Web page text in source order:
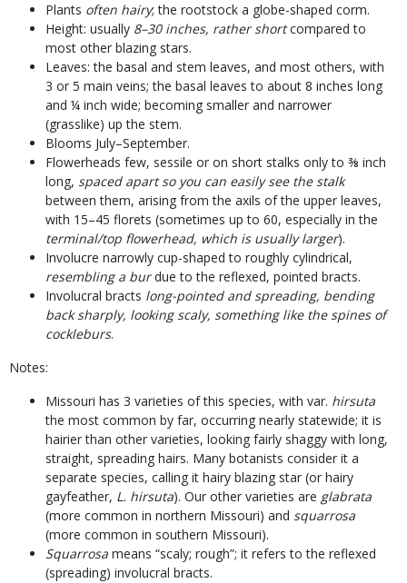
Plants often hairy; the rootstock a globe-shaped corm.
Height: usually 8–30 inches, rather shortcompared to
most other blazing stars.
Leaves: the basal and stem leaves, and most others, with
3 or 5 main veins; the basal leaves to about 8 inches long
and ¼ inch wide; becoming smaller and narrower
(grasslike) up the stem.
Blooms July–September.
Flowerheads few, sessile or on short stalks only to ⅜ inch
long, spaced apart so you can easily see the stalk
between them, arising from the axils of the upper leaves,
with 15–45 florets (sometimes up to 60, especially in the
terminal/top flowerhead, which is usually larger).
Involucre narrowly cup-shaped to roughly cylindrical,
resembling a burdue to the reflexed, pointed bracts.
Involucral bracts long-pointed and spreading, bending
back sharply, looking scaly, something like the spines of
cockleburs.
Notes:
Missouri has 3 varieties of this species, with var. hirsuta
the most common by far, occurring nearly statewide; it is
hairier than other varieties, looking fairly shaggy with long,
straight, spreading hairs. Many botanists consider it a
separate species, calling it hairy blazing star (or hairy
gayfeather, L. hirsuta). Our other varieties are glabrata
(more common in northern Missouri) and squarrosa
(more common in southern Missouri).
Squarrosa means “scaly; rough”; it refers to the reflexed
(spreading) involucral bracts.